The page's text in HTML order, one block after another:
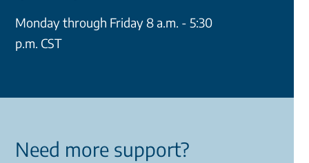
Monday through Friday 8 a.m. - 5:30
p.m. CST
Need more support?